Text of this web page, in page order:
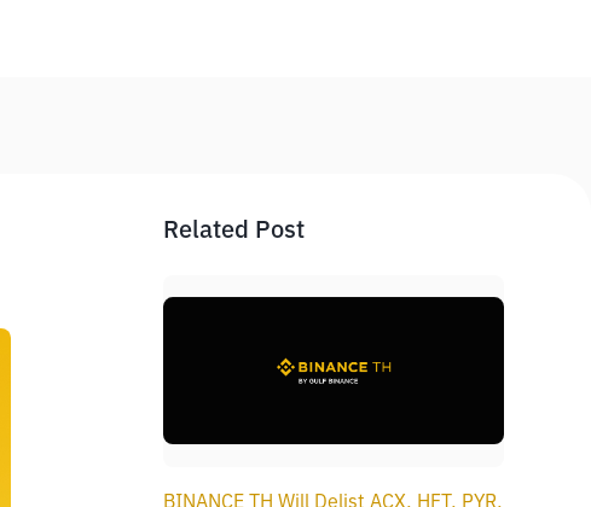
Related Post
BINANCE TH Will Delist ACX, HFT, PYR,